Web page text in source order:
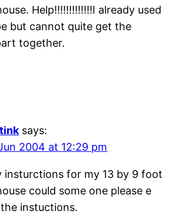
Help!!!!!!!!!!!!!I already used
but cannot quite get the
together.
says:
2004 at 12:29 pm
insturctions for my 13 by 9 foot
could some one please e
instuctions.